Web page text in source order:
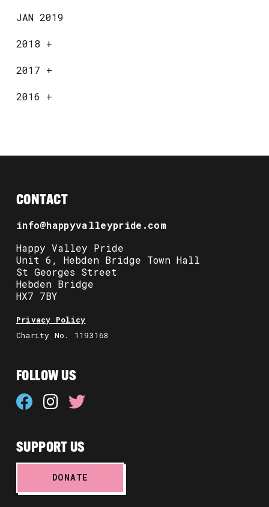
JAN 2019
2018 +
2017 +
2016 +
CONTACT
info@happyvalleypride.com
Happy Valley Pride
Unit 6, Hebden Bridge Town Hall
St Georges Street
Hebden Bridge
HX7 7BY
Privacy Policy
Charity No. 1193168
FOLLOW US
SUPPORT US
DONATE